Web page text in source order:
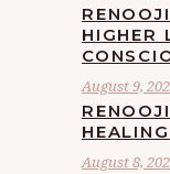
HIGHER
August 9,
August 8,